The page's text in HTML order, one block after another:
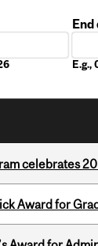
End
celebrates
Award for